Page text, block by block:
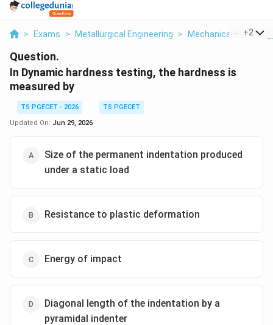
> Exams > Metallurgical Engineering > Mechanical +2
Question.
In Dynamic hardness testing, the hardness is
measured by
TS PGECET - 2026
TS PGECET
Updated On: Jun 29, 2026
Size of the permanent indentation produced
under a static load
Resistance to plastic deformation
Energy of impact
Diagonal length of the indentation by a
pyramidal indenter